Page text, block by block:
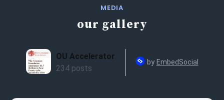
MEDIA
our gallery